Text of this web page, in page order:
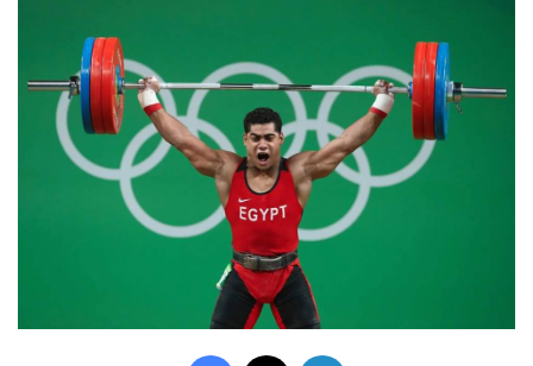
Facebook